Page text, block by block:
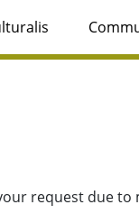
request due